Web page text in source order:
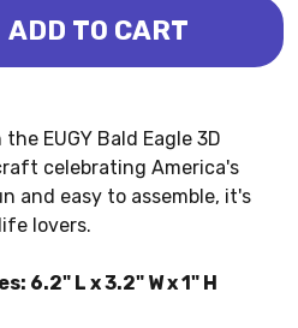
BALD EAGLE 3D PUZZLE
OF BALD EAGLE 3D
ADD TO CART
EUGY Bald Eagle 3D
celebrating America's
and easy to assemble, it's
lovers.
6.2" L x 3.2" W x 1" H